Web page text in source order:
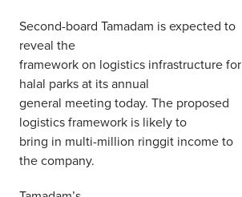
Second-board Tamadam is expected to
reveal the
framework on logistics infrastructure for
halal parks at its annual
general meeting today. The proposed
logistics framework is likely to
bring in multi-million ringgit income to
the company.